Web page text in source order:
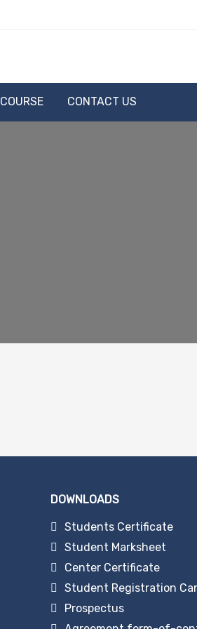
COURSE CONTACT US
DOWNLOADS
Students Certificate
Student Marksheet
Center Certificate
Student Registration
Prospectus